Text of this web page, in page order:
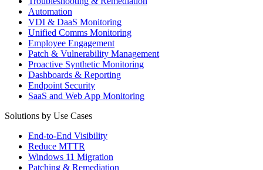
Automation
VDI & DaaS Monitoring
Unified Comms Monitoring
Employee Engagement
Patch & Vulnerability Management
Proactive Synthetic Monitoring
Dashboards & Reporting
Endpoint Security
SaaS and Web App Monitoring
Solutions by Use Cases
End-to-End Visibility
Reduce MTTR
Windows 11 Migration
Patching & Remediation